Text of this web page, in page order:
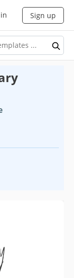
Sign up